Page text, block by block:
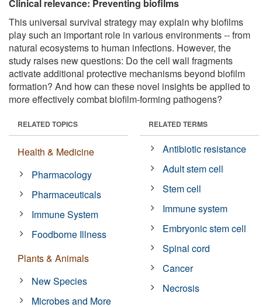
Clinical relevance: Preventing biofilms
This universal survival strategy may explain why biofilms
play such an important role in various environments -- from
natural ecosystems to human infections. However, the
study raises new questions: Do the cell wall fragments
activate additional protective mechanisms beyond biofilm
formation? And how can these novel insights be applied to
more effectively combat biofilm-forming pathogens?
RELATED TOPICS
Health & Medicine
Pharmacology
Pharmaceuticals
Immune System
Foodborne Illness
Plants & Animals
New Species
Microbes and More
RELATED TERMS
Antibiotic resistance
Adult stem cell
Stem cell
Immune system
Embryonic stem cell
Spinal cord
Cancer
Necrosis